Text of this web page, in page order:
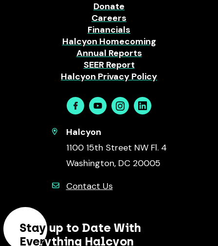
Donate
Careers
Financials
Halcyon Homecoming
Annual Reports
SEER Report
Halcyon Privacy Policy
FacebookYoutubeInstagramLinkedin
Halcyon
1100 15th Street NW Fl. 4
Washington, DC 20005
Contact Us
Stay up to Date With
Everything Halcyon